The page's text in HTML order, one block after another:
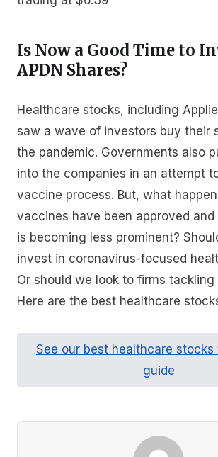
Is Now a Good Time to
APDN Shares?
Healthcare stocks, including
saw a wave of investors buy their
the pandemic. Governments also
into the companies in an attempt
vaccine process. But, what
vaccines have been approved
is becoming less prominent?
invest in coronavirus-focused
Or should we look to firms tackling
Here are the best healthcare
See our best healthcare
guide